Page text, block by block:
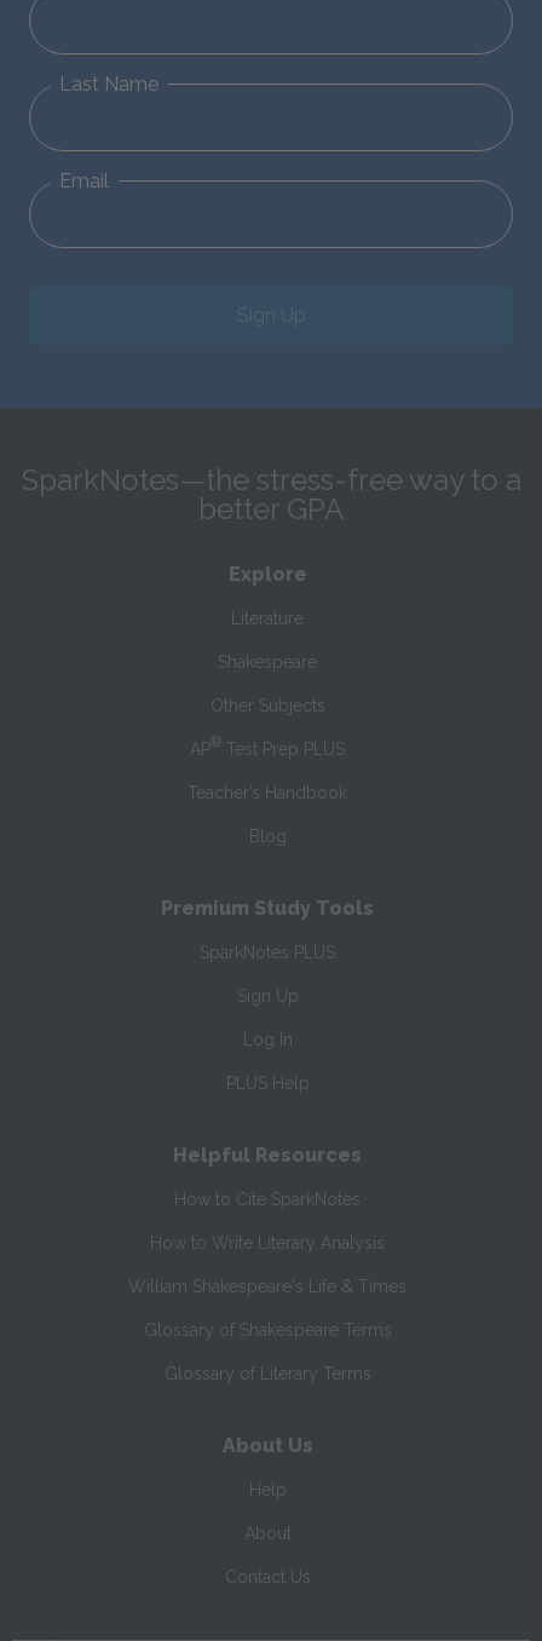
Last Name
Email
Sign Up
SparkNotes—the stress-free way to a
better GPA
Explore
Literature
Shakespeare
Other Subjects
AP® Test Prep PLUS
Teacher’s Handbook
Blog
Premium Study Tools
SparkNotes PLUS
Sign Up
Log In
PLUS Help
Helpful Resources
How to Cite SparkNotes
How to Write Literary Analysis
William Shakespeare's Life & Times
Glossary of Shakespeare Terms
Glossary of Literary Terms
About Us
Help
About
Contact Us